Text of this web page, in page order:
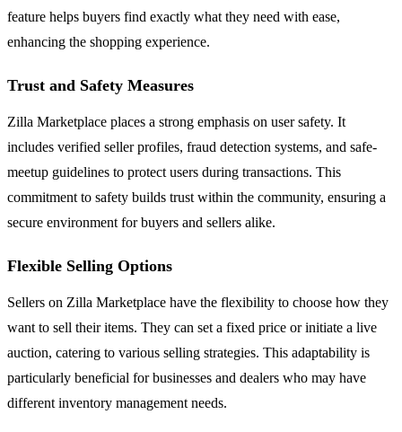
feature helps buyers find exactly what they need with ease,
enhancing the shopping experience.
Trust and Safety Measures
Zilla Marketplace places a strong emphasis on user safety. It
includes verified seller profiles, fraud detection systems, and safe-
meetup guidelines to protect users during transactions. This
commitment to safety builds trust within the community, ensuring a
secure environment for buyers and sellers alike.
Flexible Selling Options
Sellers on Zilla Marketplace have the flexibility to choose how they
want to sell their items. They can set a fixed price or initiate a live
auction, catering to various selling strategies. This adaptability is
particularly beneficial for businesses and dealers who may have
different inventory management needs.